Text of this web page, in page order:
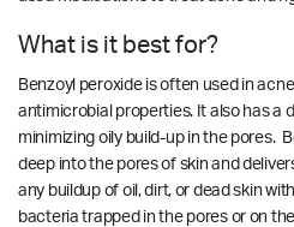
What is it best for?
Benzoyl peroxide is often used in
antimicrobial properties. It also has a
minimizing oily build-up in the pores.
deep into the pores of skin and
any buildup of oil, dirt, or dead skin
bacteria trapped in the pores or on